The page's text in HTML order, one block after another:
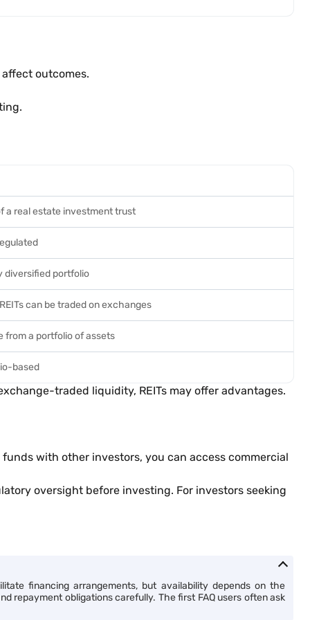
outcomes.
a real estate investment trust
diversified portfolio
can be traded on exchanges
from a portfolio of assets
based
traded liquidity, REITs may offer advantages.
with other investors, you can access commercial
oversight before investing. For investors seeking
financing arrangements, but availability depends on the
repayment obligations carefully. The first FAQ users often ask